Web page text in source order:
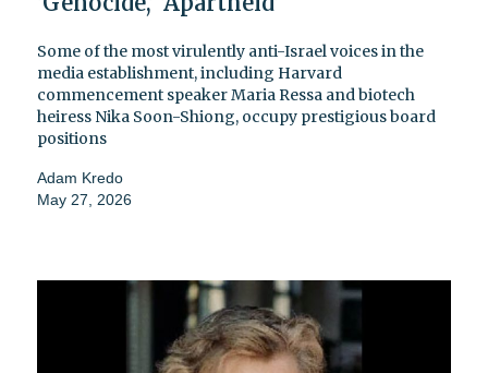
Some of the most virulently anti-Israel voices in the
media establishment, including Harvard
commencement speaker Maria Ressa and biotech
heiress Nika Soon-Shiong, occupy prestigious board
positions
Adam Kredo
May 27, 2026